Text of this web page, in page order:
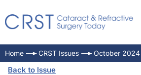
Home CRST Issues October 2024
Back to Issue